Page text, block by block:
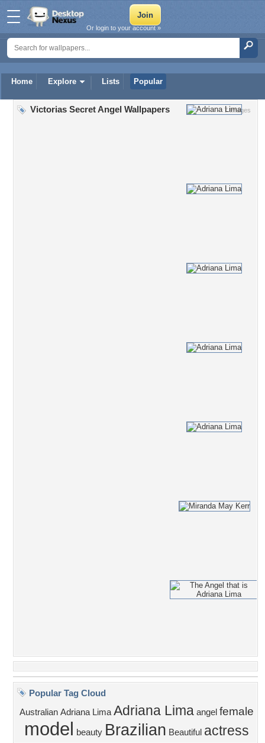
Home Explore Lists Popular
Or login to your account »
7 Images
Victorias Secret Angel Wallpapers
Popular Tag Cloud
Australian Adriana Lima Adriana Lima angel female
model beauty Brazilian Beautiful actress